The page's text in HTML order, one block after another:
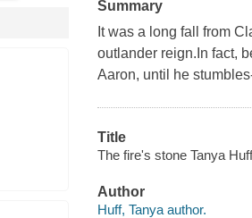
Summary
It was a long fall from
outlander reign.In fact,
Aaron, until he
Title
The fire's stone Tanya
Author
Huff, Tanya author.